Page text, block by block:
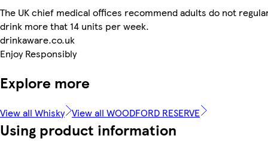
The UK chief medical offices recommend adults do not
drink more that 14 units per week.
drinkaware.co.uk
Enjoy Responsibly
Explore more
View all Whisky View all WOODFORD RESERVE
Using product information